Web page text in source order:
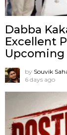
Dabba
Excellent
by Souvik
6 days ago